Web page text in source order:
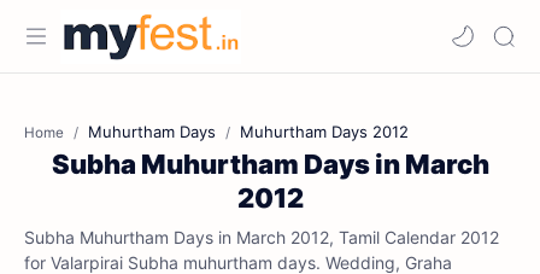
Home Muhurtham Days Muhurtham Days 2012
Subha Muhurtham Days in March
2012
Subha Muhurtham Days in March 2012, Tamil Calendar 2012
for Valarpirai Subha muhurtham days. Wedding, Graha